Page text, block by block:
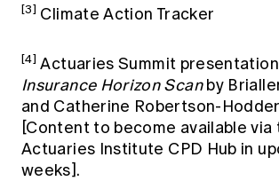
[3] Climate Action Tracker
[4] Actuaries Summit
Insurance Horizon Scanby
and Catherine Robertson-
[Content to become available via
Actuaries Institute CPD Hub in
weeks].